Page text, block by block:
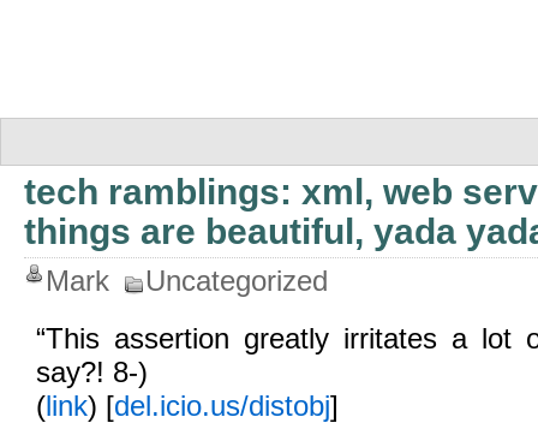
tech ramblings: xml, web
things are beautiful, yada
Mark
Uncategorized
“This assertion greatly irritates a lot
say?! 8-)
(link) [del.icio.us/distobj]